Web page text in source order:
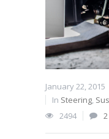
January 22, 2015
In Steering,
2494
2